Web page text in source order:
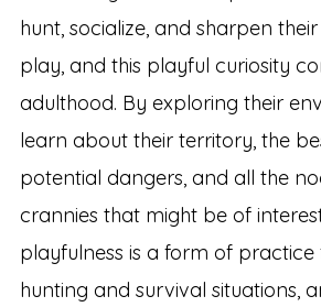
hunt, socialize, and sharpen
play, and this playful curiosity
adulthood. By exploring their
learn about their territory, the
potential dangers, and all the
crannies that might be of
playfulness is a form of practice
hunting and survival situations,